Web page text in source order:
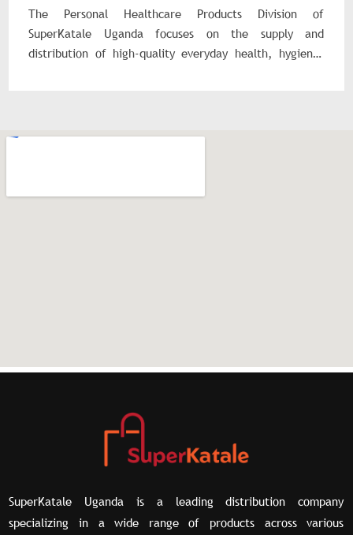
The Personal Healthcare Products Division of
SuperKatale Uganda focuses on the supply and
distribution of high-quality everyday health, hygiene,
SuperKatale Uganda is a leading distribution company
specializing in a wide range of products across various